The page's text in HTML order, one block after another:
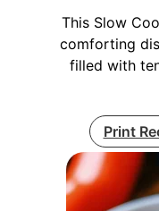
This Slow
comforting
filled with
Print